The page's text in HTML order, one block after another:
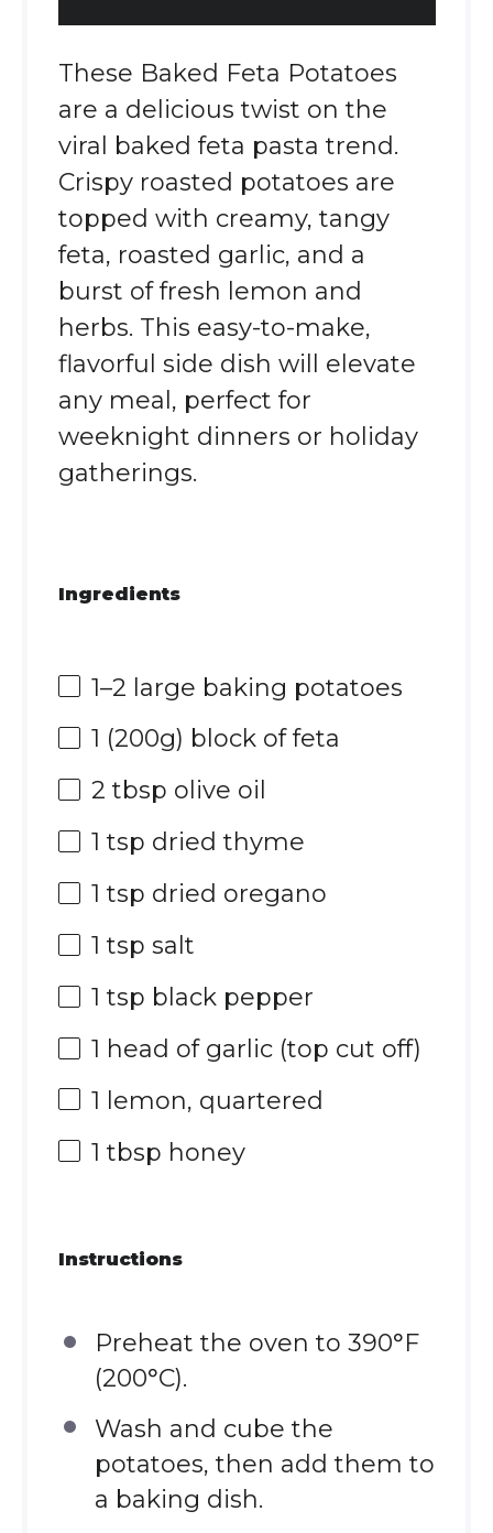
These Baked Feta Potatoes
are a delicious twist on the
viral baked feta pasta trend.
Crispy roasted potatoes are
topped with creamy, tangy
feta, roasted garlic, and a
burst of fresh lemon and
herbs. This easy-to-make,
flavorful side dish will elevate
any meal, perfect for
weeknight dinners or holiday
gatherings.
Ingredients
1–2 large baking potatoes
1 (200g) block of feta
2 tbsp olive oil
1 tsp dried thyme
1 tsp dried oregano
1 tsp salt
1 tsp black pepper
1 head of garlic (top cut off)
1 lemon, quartered
1 tbsp honey
Instructions
Preheat the oven to 390°F
(200°C).
Wash and cube the
potatoes, then add them to
a baking dish.